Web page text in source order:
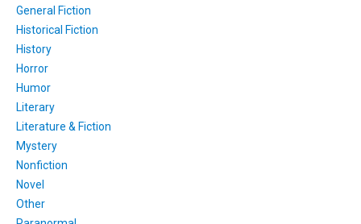
General Fiction
Historical Fiction
History
Horror
Humor
Literary
Literature & Fiction
Mystery
Nonfiction
Novel
Other